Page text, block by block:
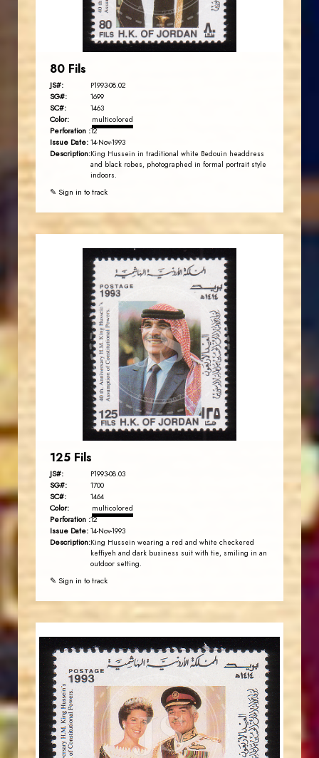
EST. 2007
80 Fils
JS#: P1993-08.02
SG#: 1699
SC#: 1463
Color: multicolored
Perforation :12
Issue Date: 14-Nov-1993
Description:King Hussein in traditional white Bedouin headdress
and black robes, photographed in formal portrait style
indoors.
✎ Sign in to track
JS
JORDANSTAMPS.COM
EST. 2007
125 Fils
JS#: P1993-08.03
SG#: 1700
SC#: 1464
Color: multicolored
Perforation :12
Issue Date: 14-Nov-1993
Description:King Hussein wearing a red and white checkered
keffiyeh and dark business suit with tie, smiling in an
outdoor setting.
✎ Sign in to track
JS
JORDANSTAMPS.COM